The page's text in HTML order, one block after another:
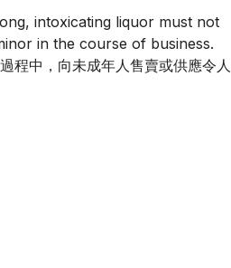
intoxicating liquor must not
in the course of business.
程中，向未成年人售賣或供應令人